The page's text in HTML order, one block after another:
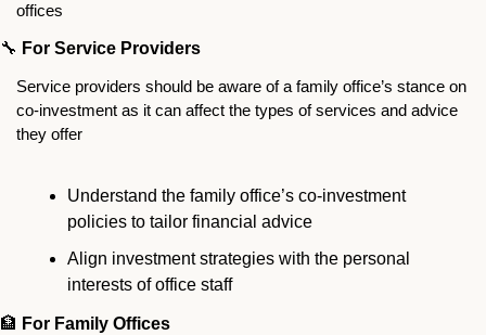
offices
🔧 For Service Providers
Service providers should be aware of a family office’s stance on
co-investment as it can affect the types of services and advice
they offer
Understand the family office’s co-investment
policies to tailor financial advice
Align investment strategies with the personal
interests of office staff
🏦 For Family Offices